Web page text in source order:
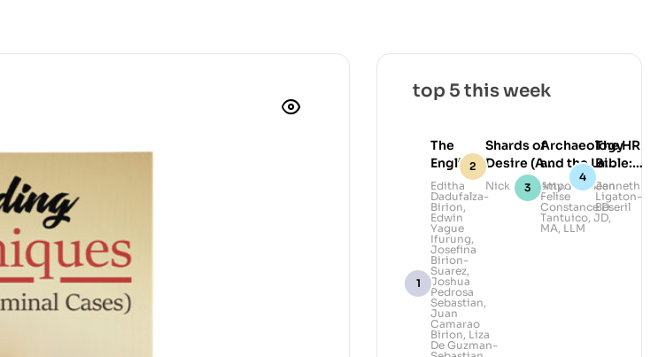
top 5 this week
The
English
Ibanag-
Ilocano
Dictionary
Editha
Dadufalza-
Birion,
Edwin
Yague
Ifurung,
Josefina
Birion-
Suarez,
Joshua
Pedrosa
Sebastian,
Juan
Camarao
Birion, Liza
De Guzman-
Shards of
Desire (A
Collection of
Queer Poems
Photography)
Nick Deocampo
Archaeology
and the Law:
Legal
Awareness
and
Advocacy in
Atty. Kathleen
Felise
Constance D.
Tantuico, JD,
MA, LLM
The HR
Bible:
Lead
with
Heart,
Janneth
Ligaton-
Beseril